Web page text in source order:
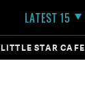
LATEST 15
LITTLE STAR CAFE